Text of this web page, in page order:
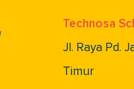
Technosa
Jl. Raya Pd.
Timur